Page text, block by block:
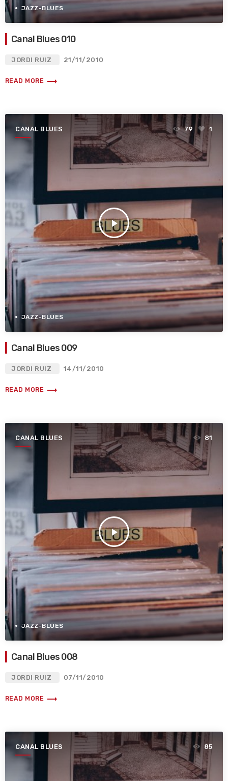
JAZZ-BLUES
Canal Blues 010
JORDI RUIZ 21/11/2010
READ MORE trending_flat
CANAL BLUES
play_arrow
79 1
JAZZ-BLUES
Canal Blues 009
JORDI RUIZ 14/11/2010
READ MORE trending_flat
CANAL BLUES
play_arrow
81
JAZZ-BLUES
Canal Blues 008
JORDI RUIZ 07/11/2010
READ MORE trending_flat
CANAL BLUES 85